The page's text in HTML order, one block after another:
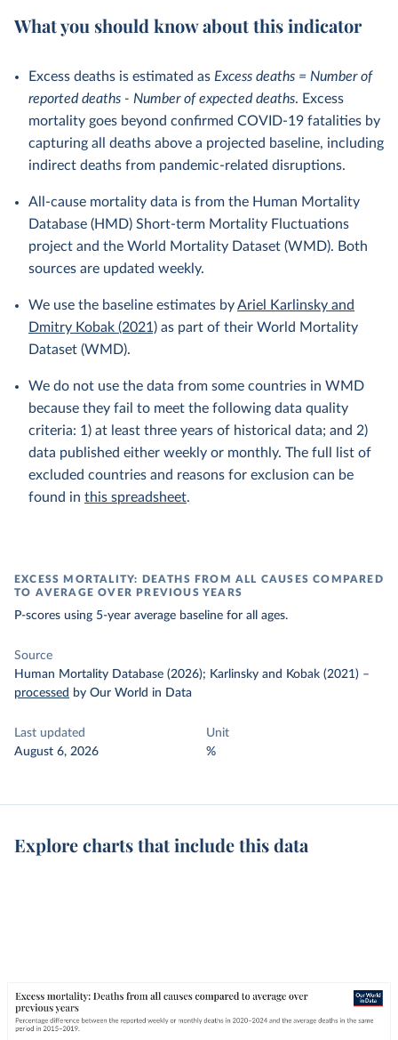
What you should know about this indicator
Excess deaths is estimated as Excess deaths = Number of
reported deaths - Number of expected deaths. Excess
mortality goes beyond confirmed COVID-19 fatalities by
capturing all deaths above a projected baseline, including
indirect deaths from pandemic-related disruptions.
All-cause mortality data is from the Human Mortality
Database (HMD) Short-term Mortality Fluctuations
project and the World Mortality Dataset (WMD). Both
sources are updated weekly.
We use the baseline estimates byAriel Karlinsky and
Dmitry Kobak (2021) as part of their World Mortality
Dataset (WMD).
We do not use the data from some countries in WMD
because they fail to meet the following data quality
criteria: 1) at least three years of historical data; and 2)
data published either weekly or monthly. The full list of
excluded countries and reasons for exclusion can be
found in this spreadsheet.
EXCESS MORTALITY: DEATHS FROM ALL CAUSES COMPARED
TO AVERAGE OVER PREVIOUS YEARS
P-scores using 5-year average baseline for all ages.
Source
Human Mortality Database (2026); Karlinsky and Kobak (2021) –
processed by Our World in Data
Last updated
August 6, 2026
Unit
%
Explore charts that include this data